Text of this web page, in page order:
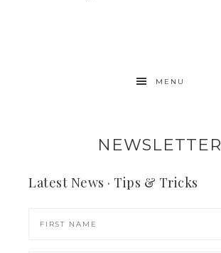
MENU
NEWSLETTER
Latest News · Tips & Tricks